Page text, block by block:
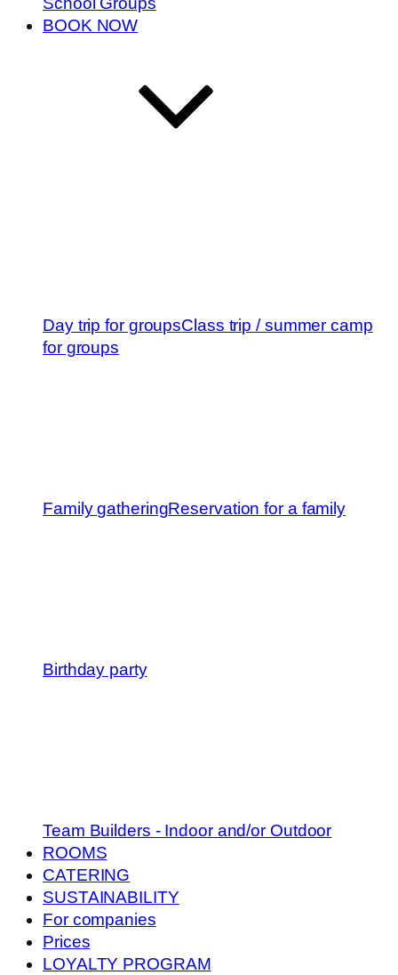
BOOK NOW
Day trip for groupsClass trip / summer camp
for groups
Family gatheringReservation for a family
Birthday party
Team Builders - Indoor and/or Outdoor
ROOMS
CATERING
SUSTAINABILITY
For companies
Prices
LOYALTY PROGRAM